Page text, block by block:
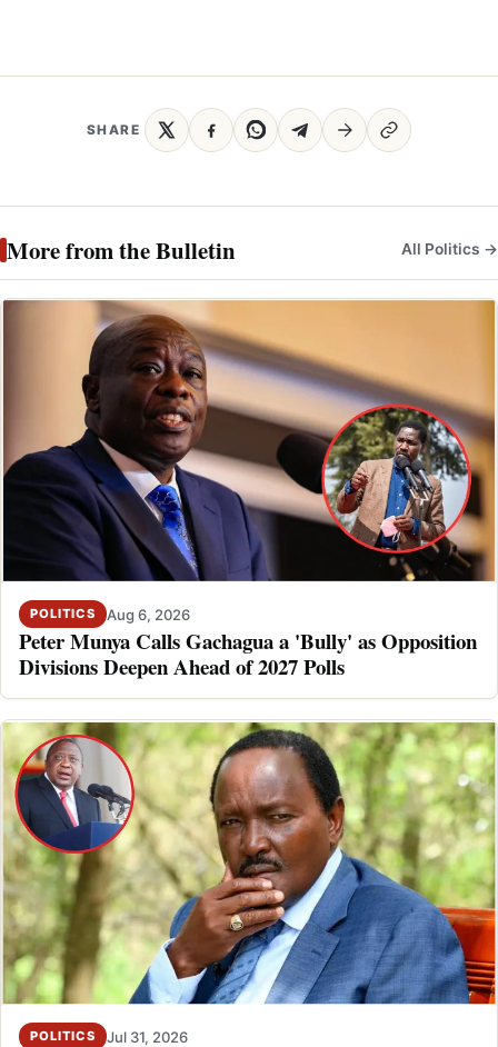
SHARE
More from the Bulletin All Politics →
POLITICS Aug 6, 2026
Peter Munya Calls Gachagua a 'Bully' as Opposition
Divisions Deepen Ahead of 2027 Polls
POLITICS Jul 31, 2026